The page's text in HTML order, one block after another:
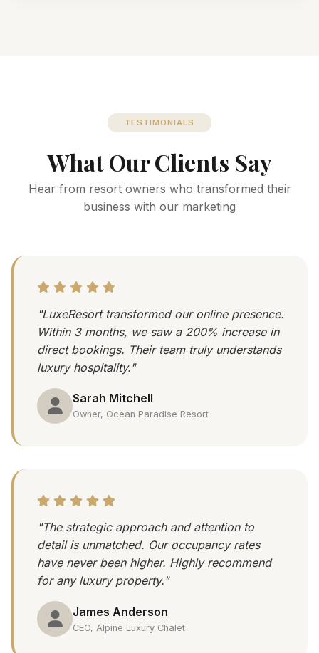
TESTIMONIALS
What Our Clients Say
Hear from resort owners who transformed their
business with our marketing
"LuxeResort transformed our online presence.
Within 3 months, we saw a 200% increase in
direct bookings. Their team truly understands
luxury hospitality."
Sarah Mitchell
Owner, Ocean Paradise Resort
"The strategic approach and attention to
detail is unmatched. Our occupancy rates
have never been higher. Highly recommend
for any luxury property."
James Anderson
CEO, Alpine Luxury Chalet